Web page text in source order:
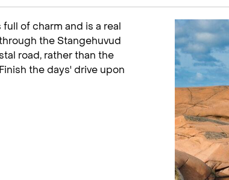
of charm and is a real
the Stangehuvud
road, rather than the
the days' drive upon